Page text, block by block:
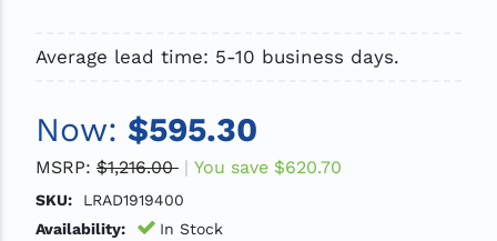
Average lead time: 5-10 business days.
Now: $595.30
MSRP: $1,216.00 You save $620.70
SKU:
LRAD1919400
Availability:
In Stock